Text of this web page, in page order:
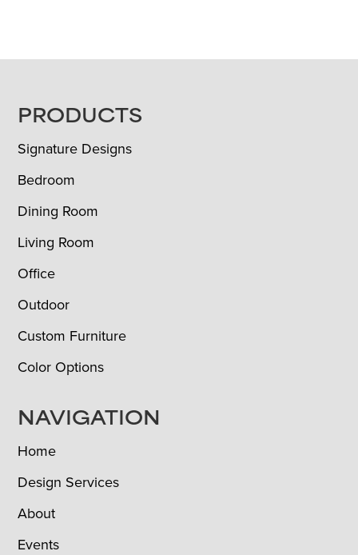
FOOTER
PRODUCTS
Signature Designs
Bedroom
Dining Room
Living Room
Office
Outdoor
Custom Furniture
Color Options
NAVIGATION
Home
Design Services
About
Events